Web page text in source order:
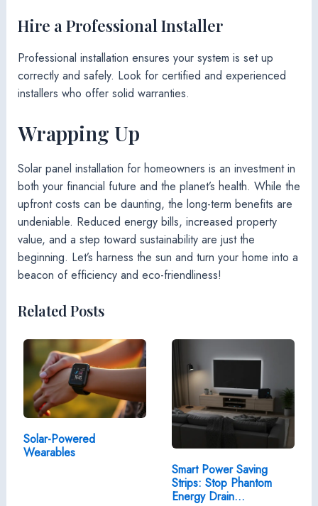
Hire a Professional Installer
Professional installation ensures your system is set up
correctly and safely. Look for certified and experienced
installers who offer solid warranties.
Wrapping Up
Solar panel installation for homeowners is an investment in
both your financial future and the planet’s health. While the
upfront costs can be daunting, the long-term benefits are
undeniable. Reduced energy bills, increased property
value, and a step toward sustainability are just the
beginning. Let’s harness the sun and turn your home into a
beacon of efficiency and eco-friendliness!
Related Posts
Solar-Powered
Wearables
Smart Power Saving
Strips: Stop Phantom
Energy Drain…